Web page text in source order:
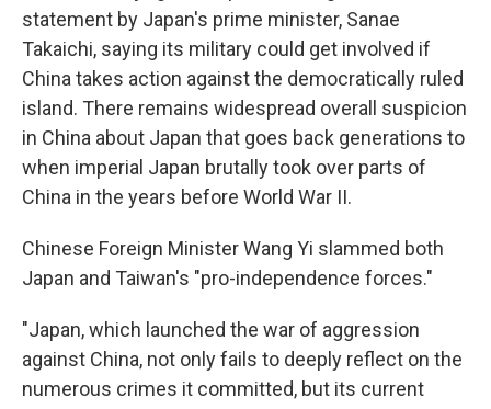
statement by Japan's prime minister, Sanae
Takaichi, saying its military could get involved if
China takes action against the democratically ruled
island. There remains widespread overall suspicion
in China about Japan that goes back generations to
when imperial Japan brutally took over parts of
China in the years before World War II.
Chinese Foreign Minister Wang Yi slammed both
Japan and Taiwan's "pro-independence forces."
"Japan, which launched the war of aggression
against China, not only fails to deeply reflect on the
numerous crimes it committed, but its current